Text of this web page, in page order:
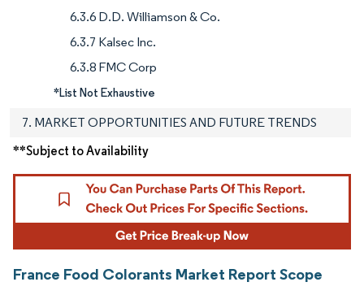
6.3.6 D.D. Williamson & Co.
6.3.7 Kalsec Inc.
6.3.8 FMC Corp
*List Not Exhaustive
7. MARKET OPPORTUNITIES AND FUTURE TRENDS
**Subject to Availability
France Food Colorants Market Report Scope